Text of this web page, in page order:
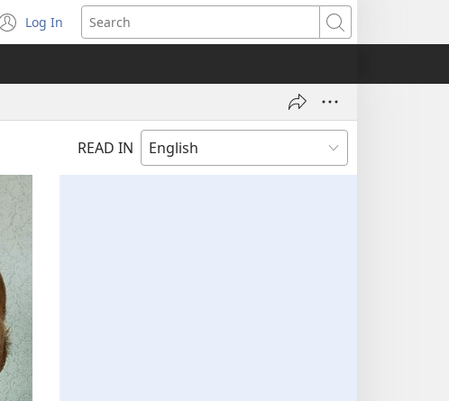
Log In
(opens
new
Search
READ IN